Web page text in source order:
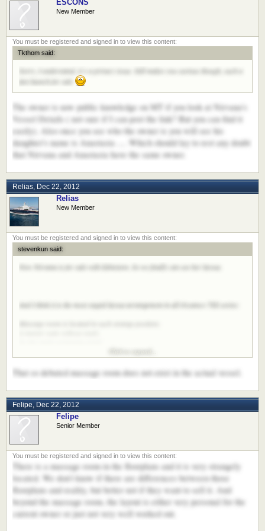
ESCONS
New Member
Tkthom said:
Sorry, I understand, it´s a privacy issue. Still makes you curious though, such a
fast launch for sale
The owner is now public knowledge on MT if you look at Nirvana's
Vessel Details ( not sure if I can post the link? But you can find it
easily). Also once you see who the owner is you will see his
daughter's name is Anastasia .... Which should lay to rest any doubt
that Nirvana and Anastasia have the same owner.
Relias, Dec 22, 2012
Relias
New Member
stevenkun said:
Now Nirvana is for sale with Edmiston. So we finally can see her layout.
And I think it is the most stupid layout arrangement in all Oceanco 7XX series:
Click to expand...
That so debated massage room does not exist in the actual vessel.
Felipe, Dec 22, 2012
Felipe
Senior Member
There is a massage room in the floorplans and it is very strangely
located. We don't know if there are differences between those
floorplans and reality, but better not if they want to sell it. And
beyond the massage room, the layout is either very personal for the
current owner or just not very well worked out.